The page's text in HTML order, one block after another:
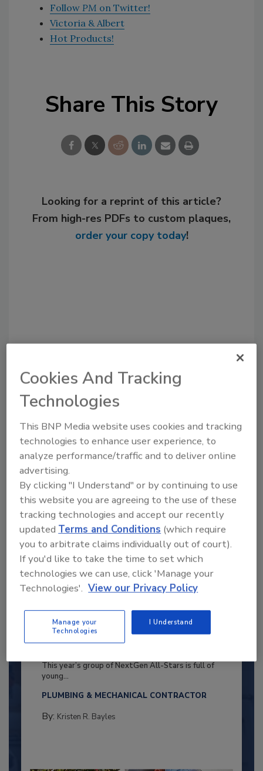
Follow PM on Twitter!
Victoria & Albert
Hot Products!
Share This Story
Looking for a reprint of this article?
From high-res PDFs to custom plaques,
order your copy today!
Recommended Content
to unlock your recommendations.
Already have an account? Sign In
2025 Next Gen All Stars: Top 20
Under 40 Plumbing Professionals
This year’s group of NextGen All-Stars is full of
young...
PLUMBING & MECHANICAL CONTRACTOR
By: Kristen R. Bayles
Cookies And Tracking
Technologies
This BNP Media website uses cookies and tracking
technologies to enhance user experience, to
analyze performance/traffic and to deliver online
advertising.
By clicking "I Understand" or by continuing to use
this website you are agreeing to the use of these
tracking technologies and accept our recently
updatedTerms and Conditions (which require
you to arbitrate claims individually out of court).
If you'd like to take the time to set which
technologies we can use, click 'Manage your
Technologies'. View our Privacy Policy
Manage your
Technologies
I Understand